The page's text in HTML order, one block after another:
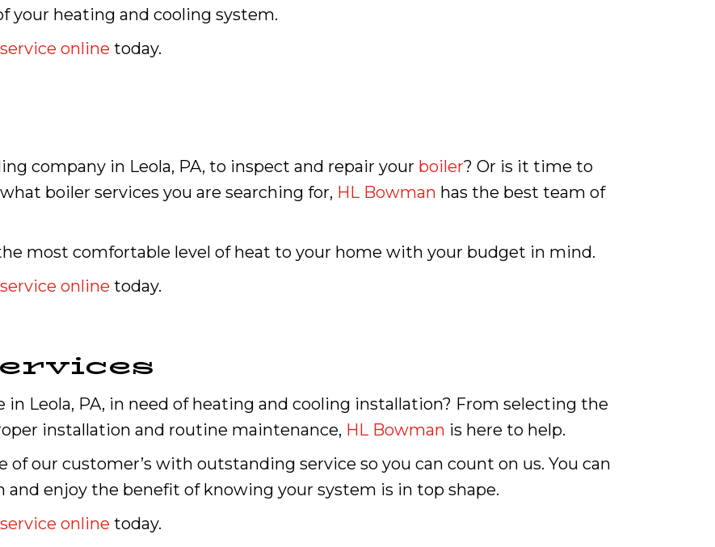
your heating and cooling system.
online today.
company in Leola, PA, to inspect and repair your boiler? Or is it time to
boiler services you are searching for, HL Bowman has the best team of
most comfortable level of heat to your home with your budget in mind.
online today.
Leola, PA, in need of heating and cooling installation? From selecting the
installation and routine maintenance, HL Bowman is here to help.
of our customer’s with outstanding service so you can count on us. You can
enjoy the benefit of knowing your system is in top shape.
online today.